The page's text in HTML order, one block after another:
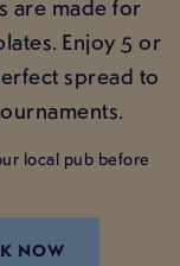
are made for
Enjoy 5 or
spread to
local pub before
NOW